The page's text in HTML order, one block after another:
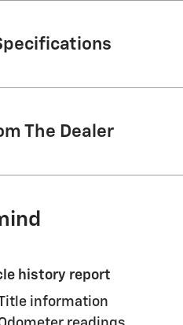
The Dealer
history report
information